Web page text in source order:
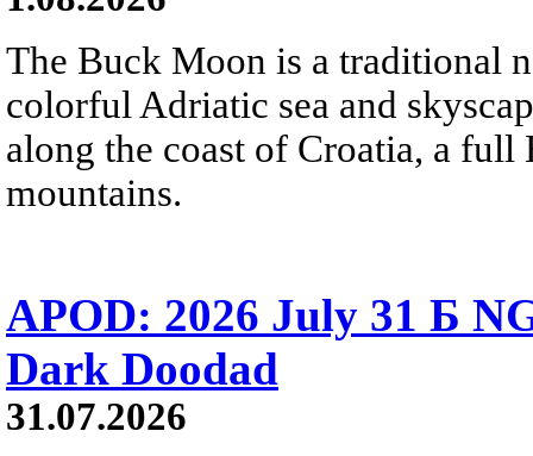
The Buck Moon is a traditional
colorful Adriatic sea and
along the coast of Croatia, a
mountains.
APOD: 2026 July 31 Б
Dark Doodad
31.07.2026